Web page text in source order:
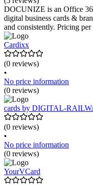
DOCUNIZE is an Office
digital business cards &
and consistently. Pricing per
Cardixx
(0 reviews)
•
No price information
(0 reviews)
cards by DIGITAL-
(0 reviews)
•
No price information
(0 reviews)
YourVCard